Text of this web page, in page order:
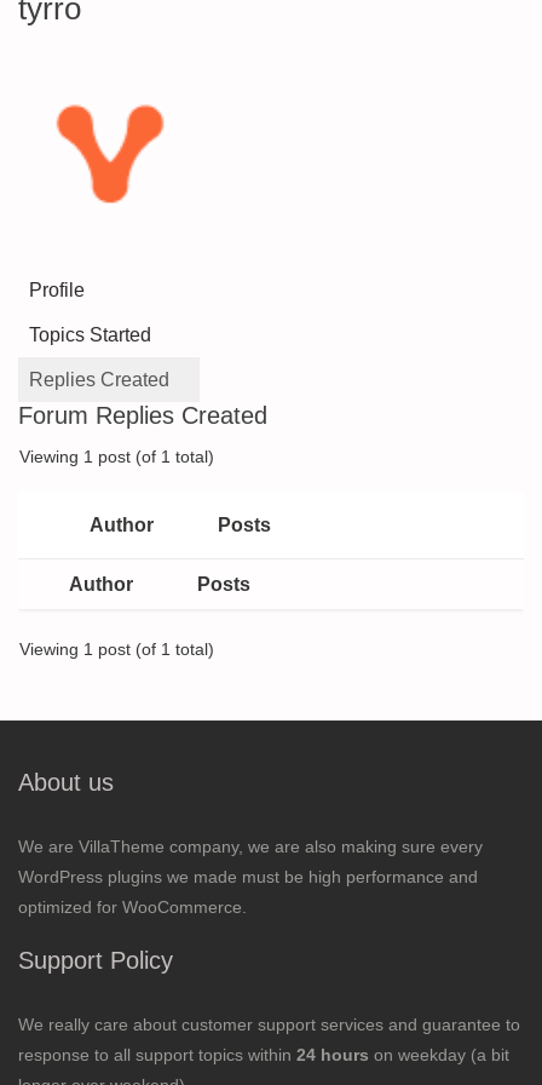
tyrro
Profile
Topics Started
Replies Created
Forum Replies Created
Viewing 1 post (of 1 total)
Author Posts
Author Posts
Viewing 1 post (of 1 total)
About us
We are VillaTheme company, we are also making sure every
WordPress plugins we made must be high performance and
optimized for WooCommerce.
Support Policy
We really care about customer support services and guarantee to
response to all support topics within 24 hours on weekday (a bit